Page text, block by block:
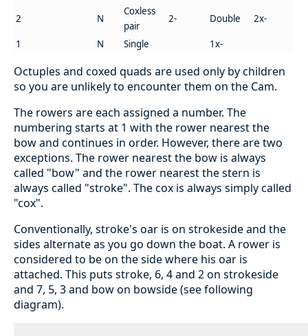
2 N
Coxless
pair
2- Double 2x-
1 N Single 1x-
Octuples and coxed quads are used only by children
so you are unlikely to encounter them on the Cam.
The rowers are each assigned a number. The
numbering starts at 1 with the rower nearest the
bow and continues in order. However, there are two
exceptions. The rower nearest the bow is always
called "bow" and the rower nearest the stern is
always called "stroke". The cox is always simply called
"cox".
Conventionally, stroke's oar is on strokeside and the
sides alternate as you go down the boat. A rower is
considered to be on the side where his oar is
attached. This puts stroke, 6, 4 and 2 on strokeside
and 7, 5, 3 and bow on bowside (see following
diagram).